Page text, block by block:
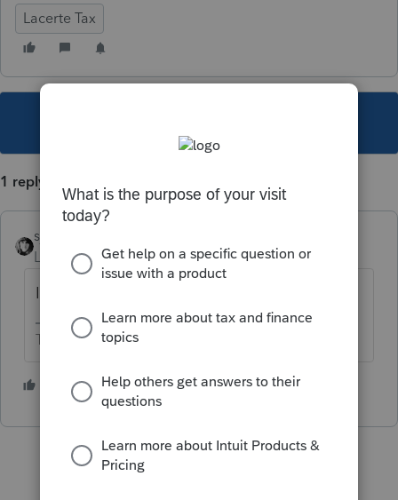
Lacerte Tax
1 reply
sjrcpa
Level 15
Forum|Forum|3 years ago
I use our office phone number.
The more I know the more I don’t know.
1 person likes this